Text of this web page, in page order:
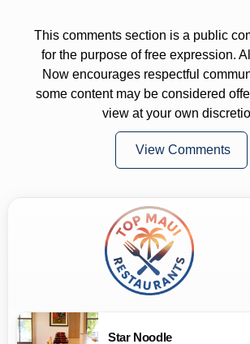
This comments section is a public
for the purpose of free expression.
Now encourages respectful
some content may be considered
view at your own
View Comments
Star Noodle